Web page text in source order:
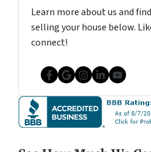
Learn more about us and
selling your house below.
connect!
Facebook
Google
Instagram
LinkedIn